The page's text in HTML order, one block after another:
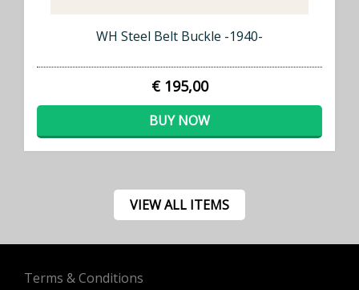
WH Steel Belt Buckle -1940-
€ 195,00
BUY NOW
VIEW ALL ITEMS
Terms & Conditions